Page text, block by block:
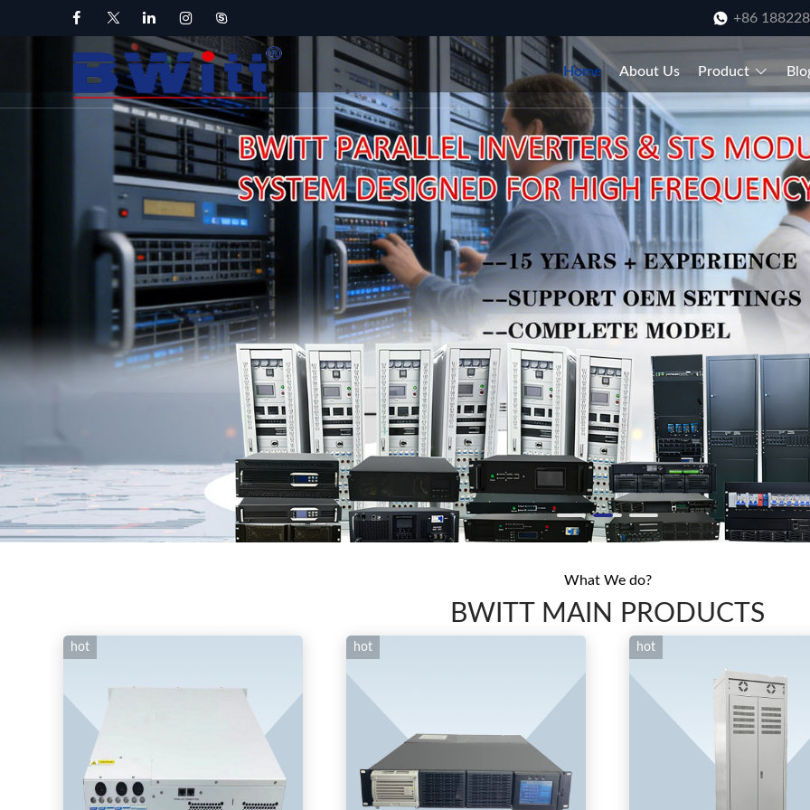
+86
Home About Us Product
What We do?
BWITT MAIN PRODUCTS
hot hot hot